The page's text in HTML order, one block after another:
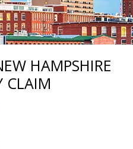
HAMPSHIRE
CLAIM